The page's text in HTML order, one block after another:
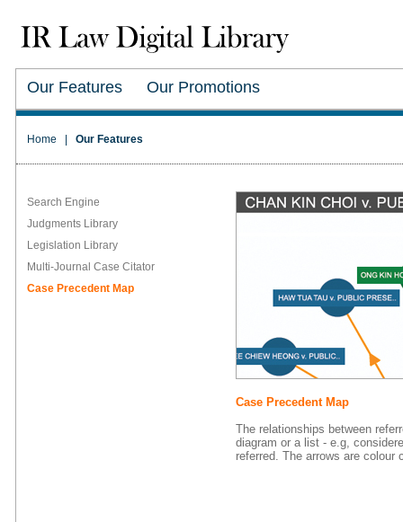
Our Features Our Promotions
Home Our Features
Search Engine
Judgments Library
Legislation Library
Multi-Journal Case Citator
Case Precedent Map
Case Precedent Map
The relationships between
diagram or a list - e.g,
referred. The arrows are colour